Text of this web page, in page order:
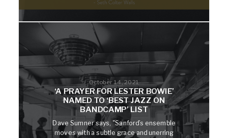
October 14, 2021
‘A PRAYER FOR LESTER BOWIE’
NAMED TO ‘BEST JAZZ ON
BANDCAMP’ LIST
Dave Sumner says, "Sanford’s ensemble
moves with a subtle grace and unerring